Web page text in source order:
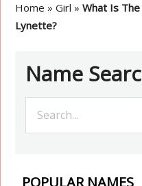
Home »Girl »What Is
Lynette?
Name
POPULAR NAMES